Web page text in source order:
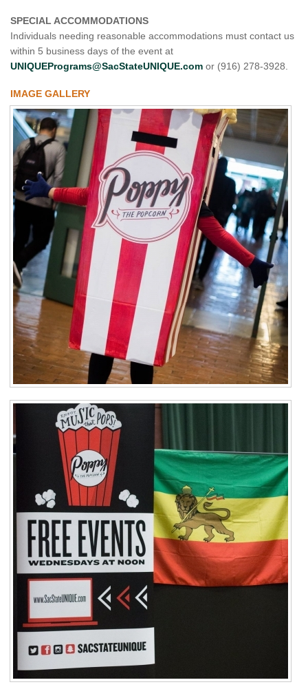
SPECIAL ACCOMMODATIONS
Individuals needing reasonable accommodations must contact us
within 5 business days of the event at
UNIQUEPrograms@SacStateUNIQUE.com or (916) 278-3928.
IMAGE GALLERY